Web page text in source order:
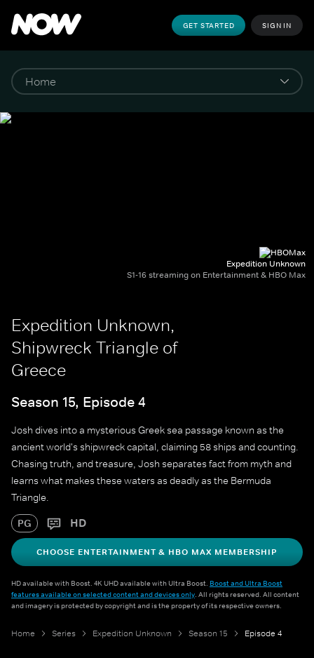
GET STARTED SIGN IN
Expedition Unknown
S1-16 streaming on Entertainment & HBO Max
Expedition Unknown,
Shipwreck Triangle of
Greece
Season 15, Episode 4
Josh dives into a mysterious Greek sea passage known as the
ancient world's shipwreck capital, claiming 58 ships and counting.
Chasing truth, and treasure, Josh separates fact from myth and
learns what makes these waters as deadly as the Bermuda
Triangle.
PG HD
CHOOSE ENTERTAINMENT & HBO MAX MEMBERSHIP
HD available with Boost. 4K UHD available with Ultra Boost. Boost and Ultra Boost
features available on selected content and devices only. All rights reserved. All content
and imagery is protected by copyright and is the property of its respective owners.
Home Series Expedition Unknown Season 15 Episode 4